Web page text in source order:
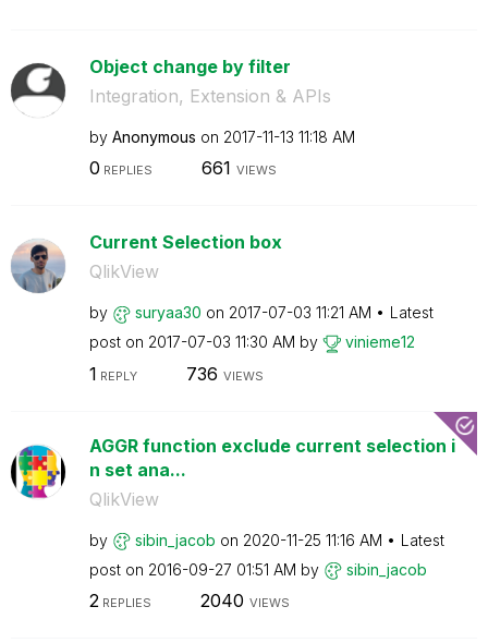
Object change by filter
Integration, Extension & APIs
by Anonymous on ‎2017-11-13 11:18 AM
0 REPLIES 661 VIEWS
Current Selection box
QlikView
by suryaa30 on ‎2017-07-03 11:21 AM
Latest
post on ‎2017-07-03 11:30 AM by vinieme12
1 REPLY 736 VIEWS
AGGR function exclude current selection i
n set ana...
QlikView
by sibin_jacob on ‎2020-11-25 11:16 AM
Latest
post on ‎2016-09-27 01:51 AM by sibin_jacob
2REPLIES 2040 VIEWS